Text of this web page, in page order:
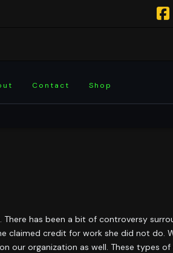
Contact Shop
has been a bit of controversy
claimed credit for work she did not do.
our organization as well. These types of